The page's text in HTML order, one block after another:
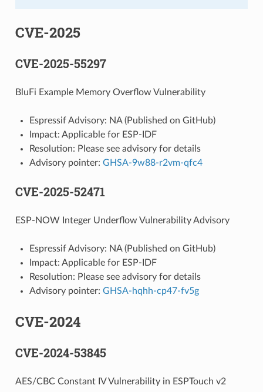
CVE-2025
CVE-2025-55297
BluFi Example Memory Overflow Vulnerability
Espressif Advisory: NA (Published on GitHub)
Impact: Applicable for ESP-IDF
Resolution: Please see advisory for details
Advisory pointer: GHSA-9w88-r2vm-qfc4
CVE-2025-52471
ESP-NOW Integer Underflow Vulnerability Advisory
Espressif Advisory: NA (Published on GitHub)
Impact: Applicable for ESP-IDF
Resolution: Please see advisory for details
Advisory pointer: GHSA-hqhh-cp47-fv5g
CVE-2024
CVE-2024-53845
AES/CBC Constant IV Vulnerability in ESPTouch v2